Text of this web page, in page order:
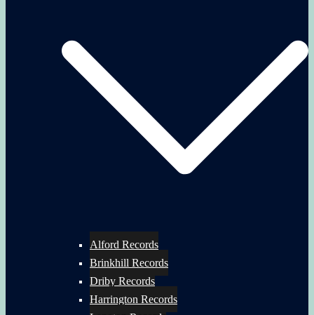
Alford Records
Brinkhill Records
Driby Records
Harrington Records